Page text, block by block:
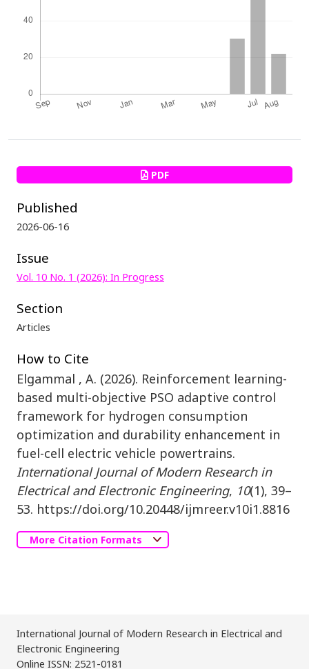
PDF
Published
2026-06-16
Issue
Vol. 10 No. 1 (2026): In Progress
Section
Articles
How to Cite
Elgammal , A. (2026). Reinforcement learning-
based multi-objective PSO adaptive control
framework for hydrogen consumption
optimization and durability enhancement in
fuel-cell electric vehicle powertrains.
International Journal of Modern Research in
Electrical and Electronic Engineering, 10(1), 39–
53. https://doi.org/10.20448/ijmreer.v10i1.8816
More Citation Formats
International Journal of Modern Research in Electrical and
Electronic Engineering
Online ISSN: 2521-0181